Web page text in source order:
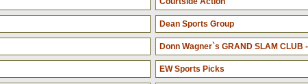
Dean Sports Group
Donn Wagner`s GRAND SLAM CLUB
EW Sports Picks